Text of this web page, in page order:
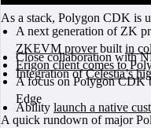
As a stack, Polygon CDK is
A next generation of ZK
ZKEVM proverbuiltin
Close collaboration with
Erigon client comes to
Integration ofCelestia’s
A focus on Polygon CDK
Edge
Abilitylaunch a native
A quick rundown of major